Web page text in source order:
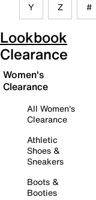
Y Z #
Lookbook
Clearance
Women's
Clearance
All Women's
Clearance
Athletic
Shoes &
Sneakers
Boots &
Booties